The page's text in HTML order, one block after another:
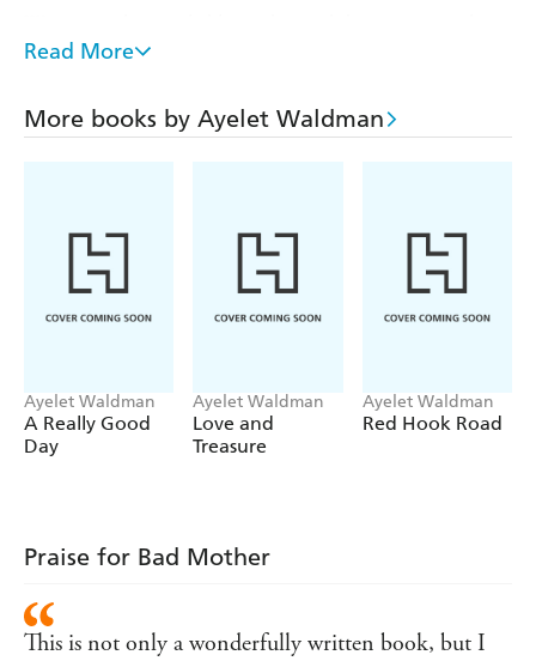
hilarious and helpful advice along the way - is breast best?
'ho' for Halloween? - Ayelet Waldman says it's time for
women to get over it and get on with it in this wry,
Read More
More books by Ayelet Waldman
Ayelet Waldman
A Really Good
Day
Ayelet Waldman
Love and
Treasure
Ayelet Waldman
Red Hook Road
Praise for Bad Mother
This is not only a wonderfully written book, but I